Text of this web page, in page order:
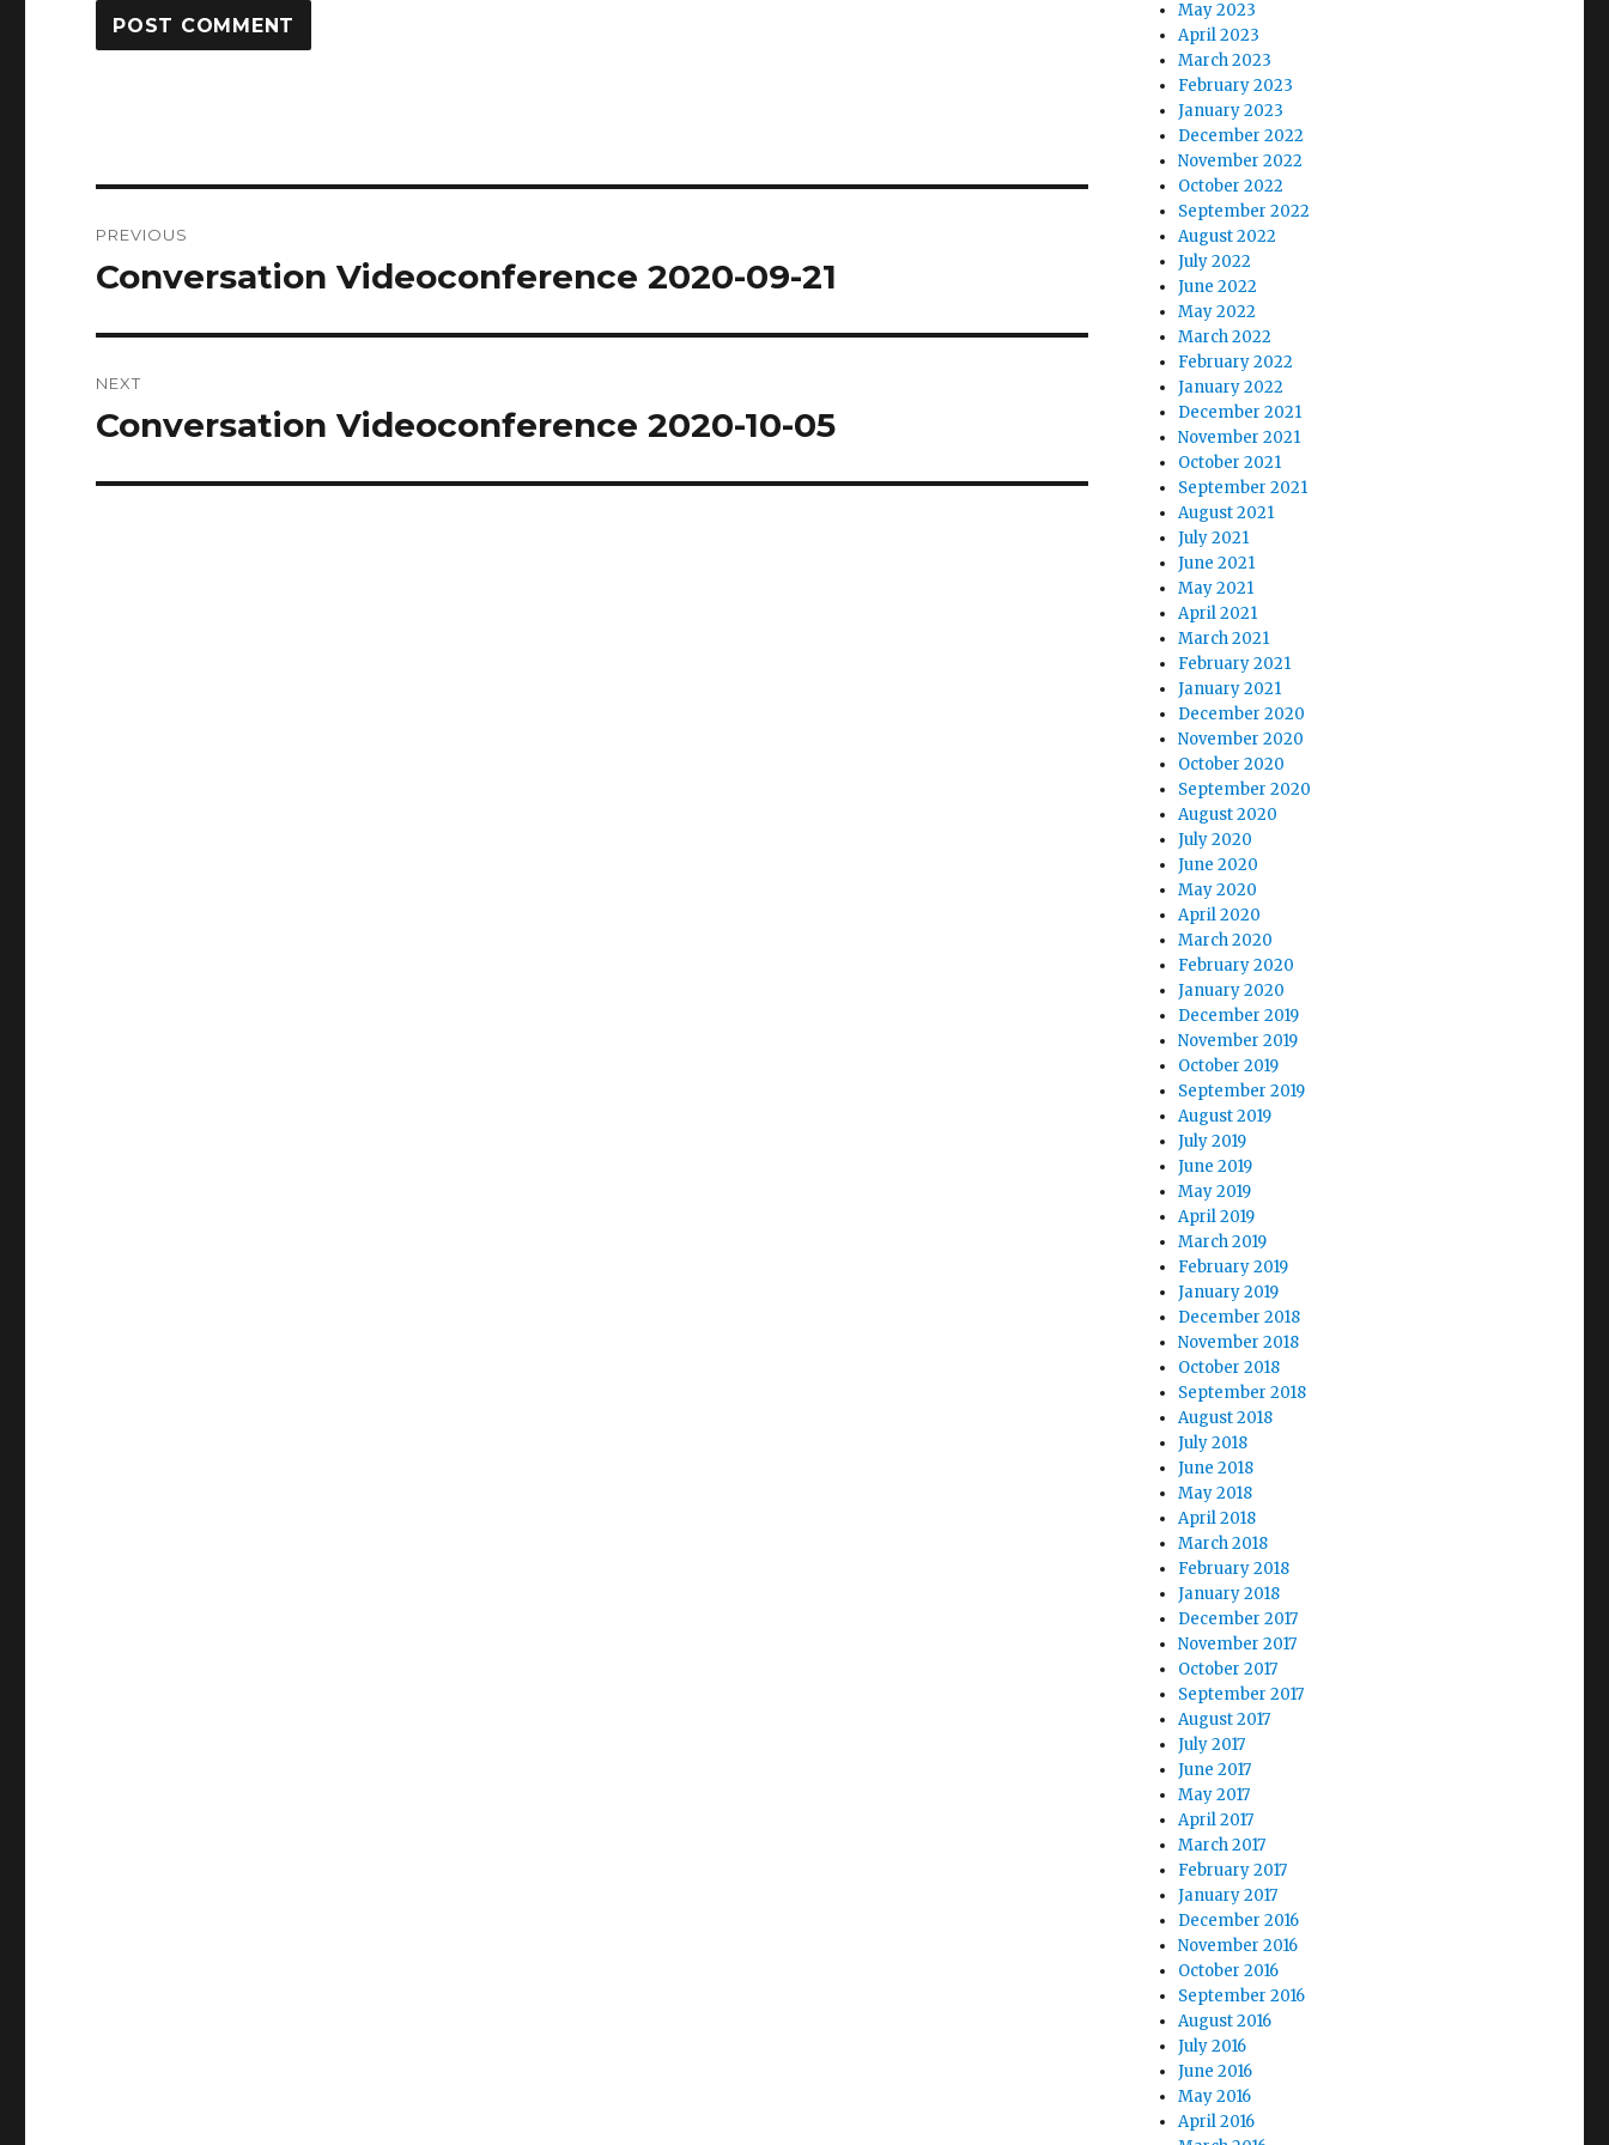
navigation
PREVIOUS
Previous
Conversation Videoconference 2020-09-21
NEXT
Next
Conversation Videoconference 2020-10-05
May 2023
April 2023
March 2023
February 2023
January 2023
December 2022
November 2022
October 2022
September 2022
August 2022
July 2022
June 2022
May 2022
March 2022
February 2022
January 2022
December 2021
November 2021
October 2021
September 2021
August 2021
July 2021
June 2021
May 2021
April 2021
March 2021
February 2021
January 2021
December 2020
November 2020
October 2020
September 2020
August 2020
July 2020
June 2020
May 2020
April 2020
March 2020
February 2020
January 2020
December 2019
November 2019
October 2019
September 2019
August 2019
July 2019
June 2019
May 2019
April 2019
March 2019
February 2019
January 2019
December 2018
November 2018
October 2018
September 2018
August 2018
July 2018
June 2018
May 2018
April 2018
March 2018
February 2018
January 2018
December 2017
November 2017
October 2017
September 2017
August 2017
July 2017
June 2017
May 2017
April 2017
March 2017
February 2017
January 2017
December 2016
November 2016
October 2016
September 2016
August 2016
July 2016
June 2016
May 2016
April 2016